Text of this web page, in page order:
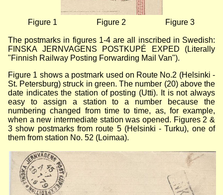
Figure 1 Figure 2 Figure 3
The postmarks in figures 1-4 are all inscribed in Swedish:
FINSKA JERNVAGENS POSTKUPÉ EXPED (Literally
"Finnish Railway Posting Forwarding Mail Van").
Figure 1 shows a postmark used on Route No.2 (Helsinki -
St. Petersburg) struck in green. The number (20) above the
date indicates the station of posting (Utti). It is not always
easy to assign a station to a number because the
numbering changed from time to time, as, for example,
when a new intermediate station was opened. Figures 2 &
3 show postmarks from route 5 (Helsinki - Turku), one of
them from station No. 52 (Loimaa).